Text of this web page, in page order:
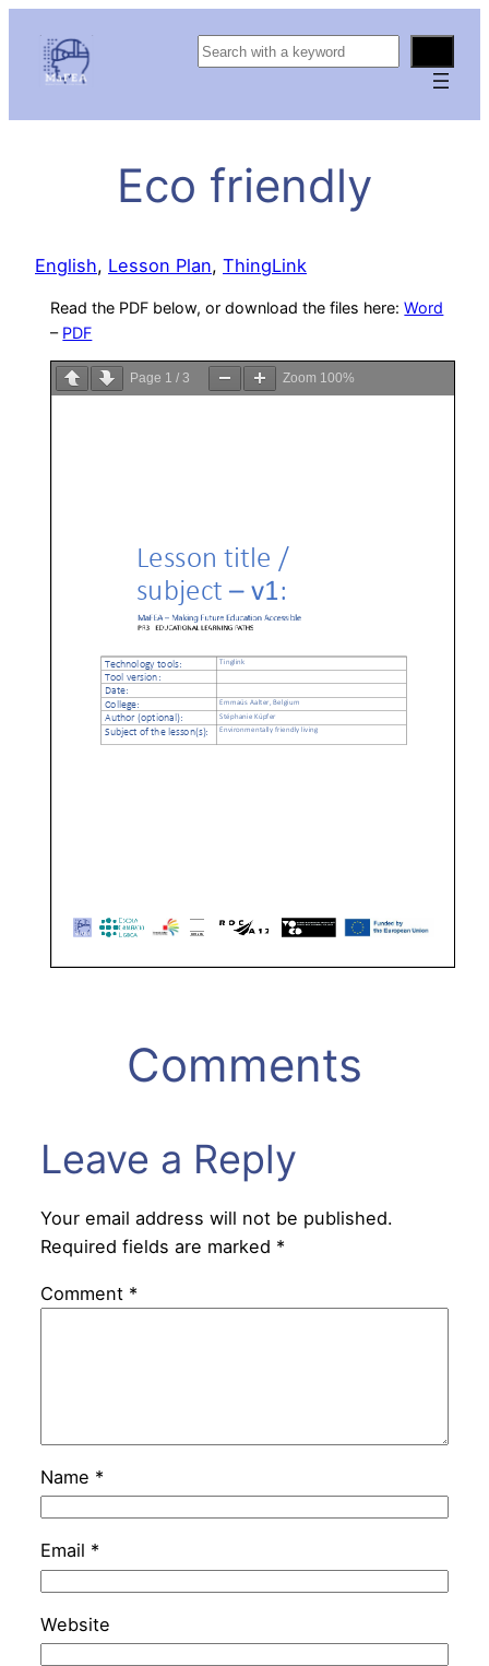
S
Eco friendly
English, Lesson Plan, ThingLink
Read the PDF below, or download the files here:Word
– PDF
Page 1 /3 Zoom 100%
Comments
Leave a Reply
Your email address will not be published.
Required fields are marked *
Comment *
Name *
Email *
Website